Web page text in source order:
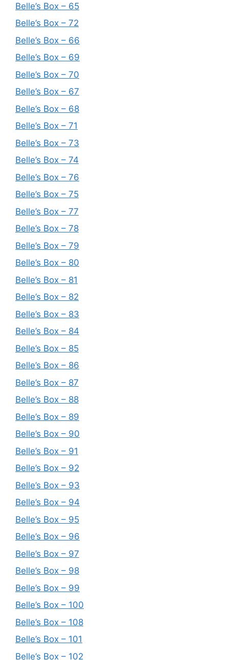
Belle’s Box – 65
Belle’s Box – 72
Belle’s Box – 66
Belle’s Box – 69
Belle’s Box – 70
Belle’s Box – 67
Belle’s Box – 68
Belle’s Box – 71
Belle’s Box – 73
Belle’s Box – 74
Belle’s Box – 76
Belle’s Box – 75
Belle’s Box – 77
Belle’s Box – 78
Belle’s Box – 79
Belle’s Box – 80
Belle’s Box – 81
Belle’s Box – 82
Belle’s Box – 83
Belle’s Box – 84
Belle’s Box – 85
Belle’s Box – 86
Belle’s Box – 87
Belle’s Box – 88
Belle’s Box – 89
Belle’s Box – 90
Belle’s Box – 91
Belle’s Box – 92
Belle’s Box – 93
Belle’s Box – 94
Belle’s Box – 95
Belle’s Box – 96
Belle’s Box – 97
Belle’s Box – 98
Belle’s Box – 99
Belle’s Box – 100
Belle’s Box – 108
Belle’s Box – 101
Belle’s Box – 102